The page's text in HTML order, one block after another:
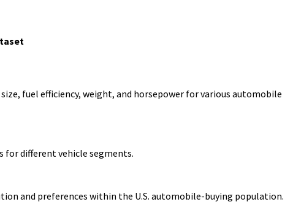
fuel efficiency, weight, and horsepower for various automobile
for different vehicle segments.
and preferences within the U.S. automobile-buying population.